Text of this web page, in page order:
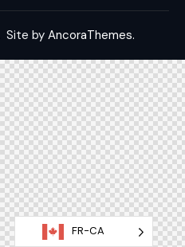
Site by AncoraThemes.
FR-CA